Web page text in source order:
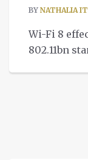
BY NATHALIA
Wi-Fi 8
802.11bn